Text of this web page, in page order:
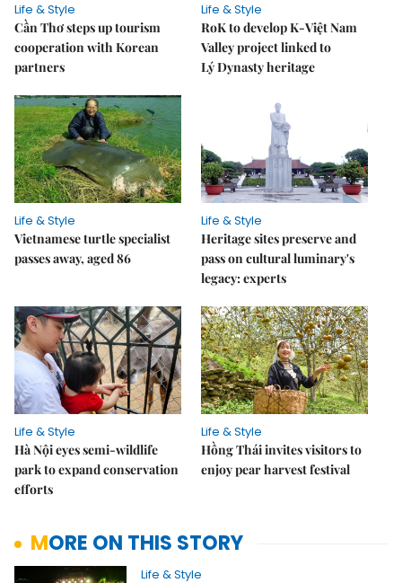
Life & Style
Cần Thơ steps up tourism
cooperation with Korean
partners
Life & Style
RoK to develop K-Việt Nam
Valley project linked to
Lý Dynasty heritage
Life & Style
Vietnamese turtle specialist
passes away, aged 86
Life & Style
Heritage sites preserve and
pass on cultural luminary's
legacy: experts
Life & Style
Hà Nội eyes semi-wildlife
park to expand conservation
efforts
Life & Style
Hồng Thái invites visitors to
enjoy pear harvest festival
MORE ON THIS STORY
Life & Style